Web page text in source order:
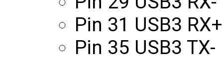
Pin 31 USB3 RX+
Pin 35 USB3 TX-